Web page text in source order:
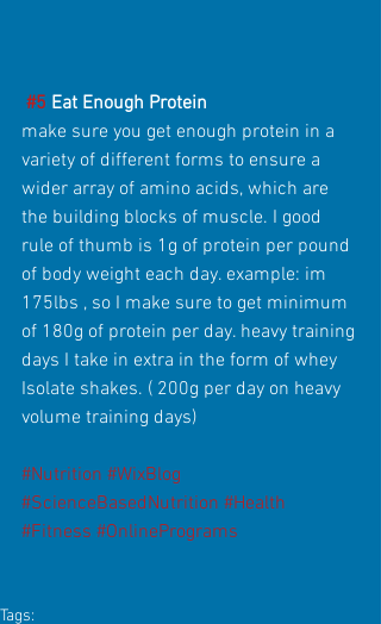
#5 Eat Enough Protein
make sure you get enough protein in a
variety of different forms to ensure a
wider array of amino acids, which are
the building blocks of muscle. I good
rule of thumb is 1g of protein per pound
of body weight each day. example: im
175lbs , so I make sure to get minimum
of 180g of protein per day. heavy training
days I take in extra in the form of whey
Isolate shakes. ( 200g per day on heavy
volume training days)
#Nutrition #WixBlog
#ScienceBasedNutrition #Health
#Fitness #OnlinePrograms
Tags: